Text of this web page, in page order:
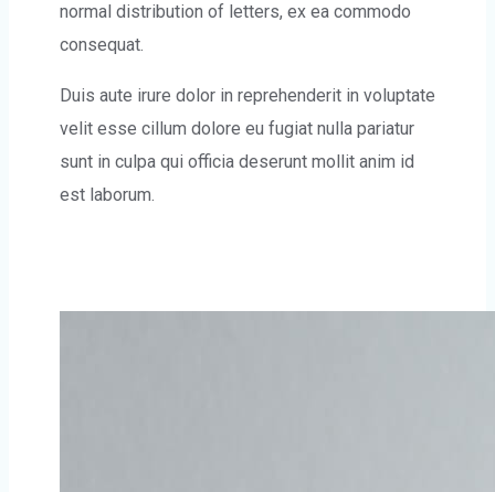
normal distribution of letters, ex ea commodo
consequat.
Duis aute irure dolor in reprehenderit in voluptate
velit esse cillum dolore eu fugiat nulla pariatur
sunt in culpa qui officia deserunt mollit anim id
est laborum.